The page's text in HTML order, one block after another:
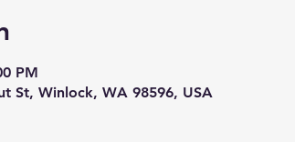
PM
St, Winlock, WA 98596, USA